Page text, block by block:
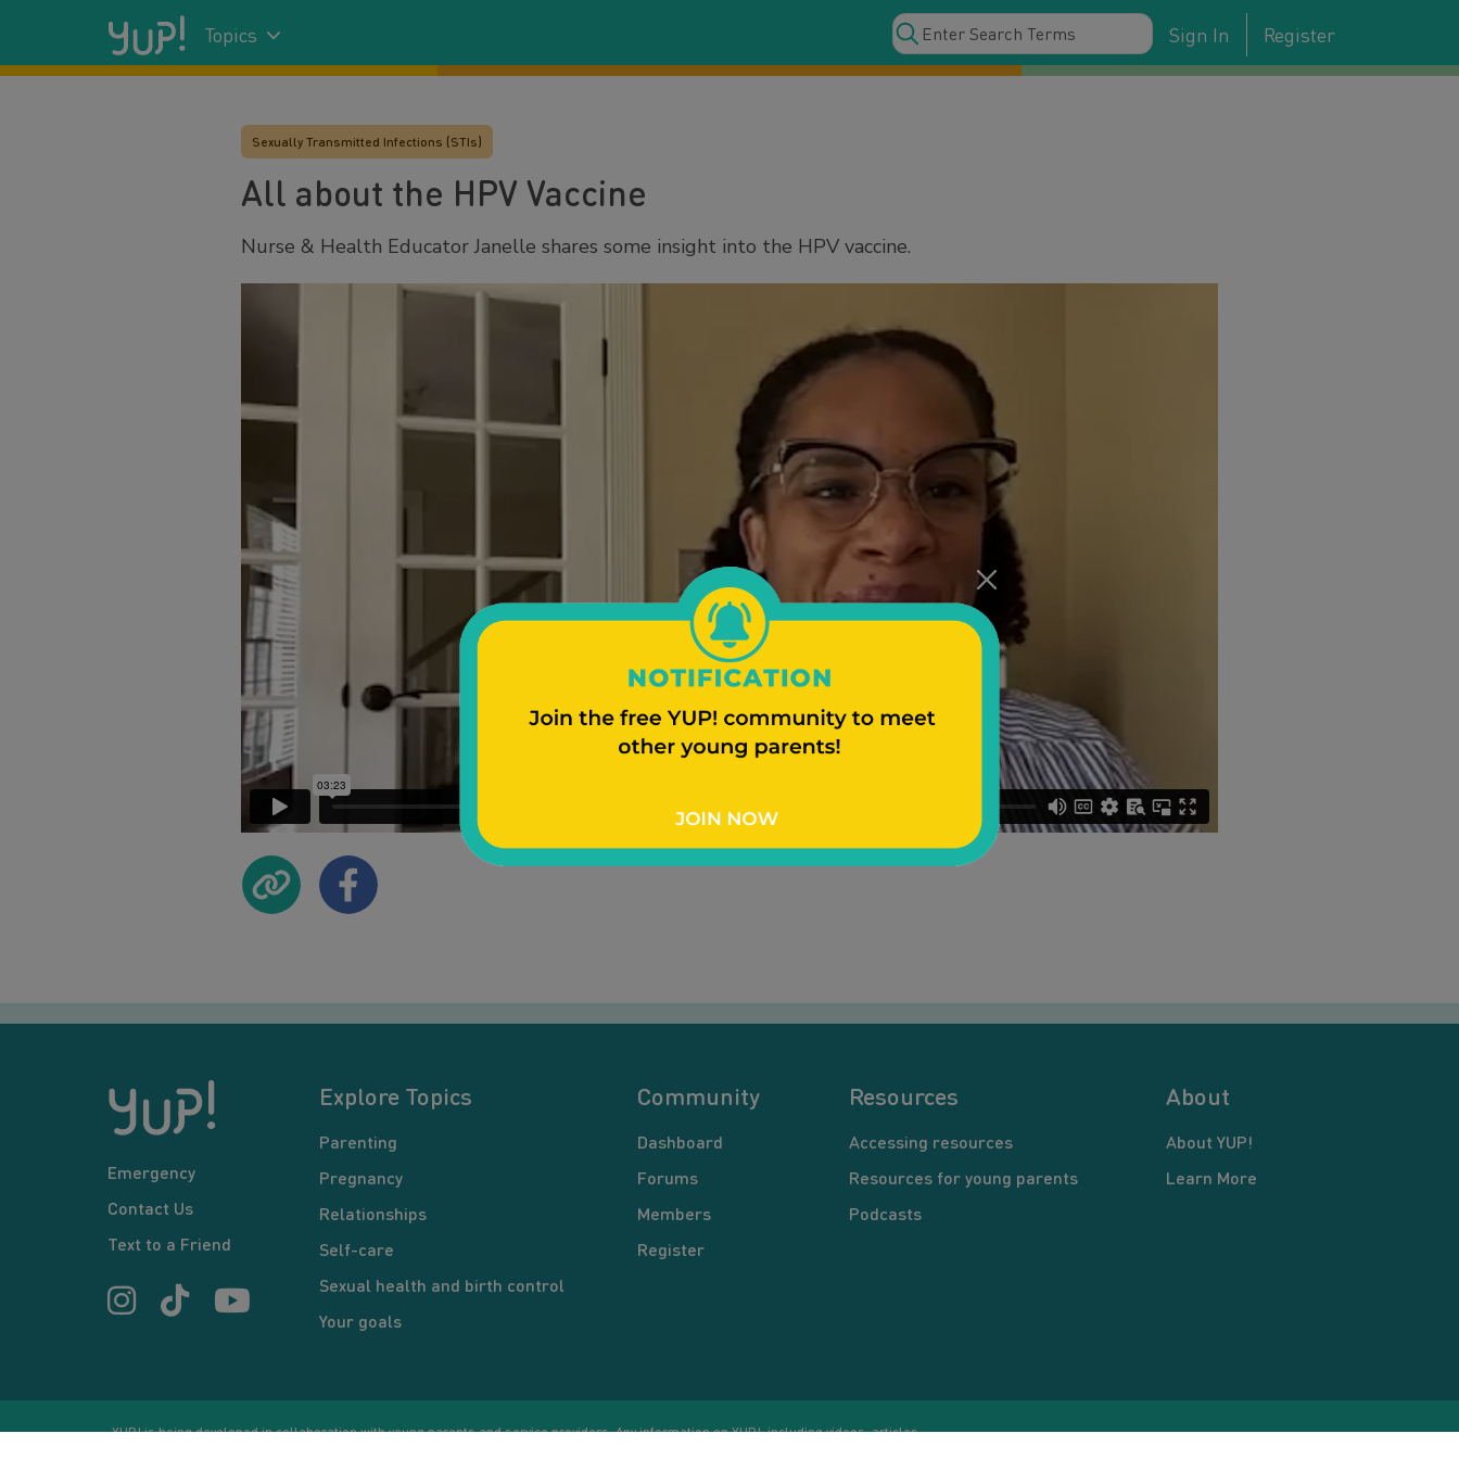
Topics Sign In Register
Sexually Transmitted Infections (STIs)
All about the HPV Vaccine
Nurse & Health Educator Janelle shares some insight into the HPV vaccine.
Emergency
Contact Us
Text to a Friend
Explore Topics
Parenting
Pregnancy
Relationships
Self-care
Sexual health and birth control
Your goals
Community
Dashboard
Forums
Members
Register
Resources
Accessing resources
Resources for young parents
Podcasts
About
About YUP!
Learn More
YUP! is being developed in collaboration with young parents and service providers. Any information on YUP!, including videos, articles,